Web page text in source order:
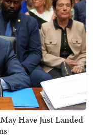
Have Just Landed